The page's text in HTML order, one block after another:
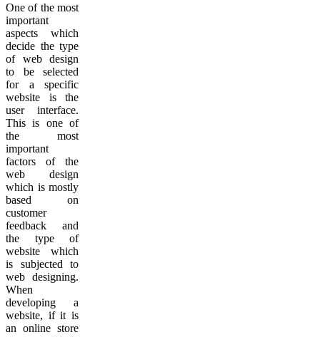
One of the most
important
aspects which
decide the type
of web design
to be selected
for a specific
website is the
user interface.
This is one of
the most
important
factors of the
web design
which is mostly
based on
customer
feedback and
the type of
website which
is subjected to
web designing.
When
developing a
website, if it is
an online store